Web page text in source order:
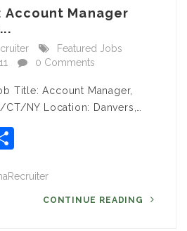
Account Manager
Featured Jobs
0 Comments
Title: Account Manager,
CT/NY Location: Danvers,…
CONTINUE READING